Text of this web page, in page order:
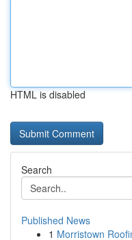
HTML is disabled
Search
Published News
1 Morristown